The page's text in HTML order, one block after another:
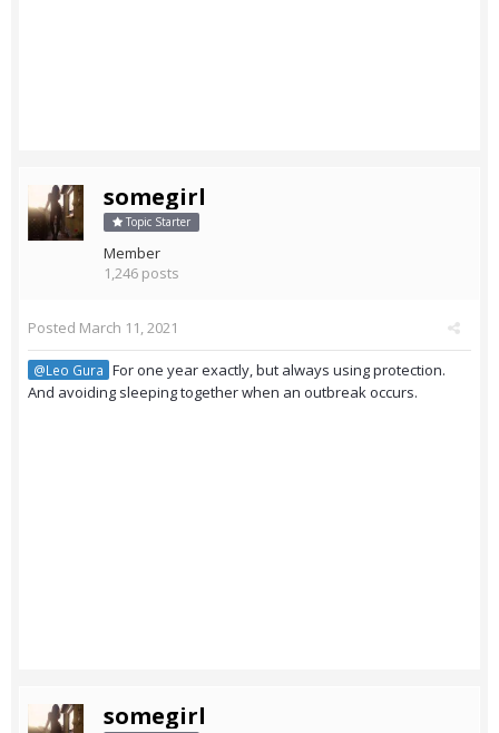
somegirl
Topic Starter
Member
1,246 posts
Posted March 11, 2021
@Leo Gura For one year exactly, but always using protection.
And avoiding sleeping together when an outbreak occurs.
somegirl